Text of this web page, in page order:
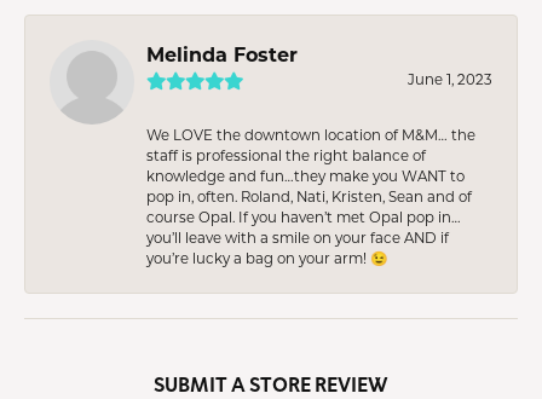
Melinda Foster
June 1, 2023
We LOVE the downtown location of M&M… the
staff is professional the right balance of
knowledge and fun…they make you WANT to
pop in, often. Roland, Nati, Kristen, Sean and of
course Opal. If you haven’t met Opal pop in…
you’ll leave with a smile on your face AND if
you’re lucky a bag on your arm! 😉
SUBMIT A STORE REVIEW